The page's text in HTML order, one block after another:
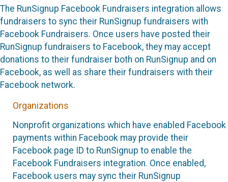
The RunSignup Facebook Fundraisers integration allows
fundraisers to sync their RunSignup fundraisers with
Facebook Fundraisers. Once users have posted their
RunSignup fundraisers to Facebook, they may accept
donations to their fundraiser both on RunSignup and on
Facebook, as well as share their fundraisers with their
Facebook network.
Organizations
Nonprofit organizations which have enabled Facebook
payments within Facebook may provide their
Facebook page ID to RunSignup to enable the
Facebook Fundraisers integration. Once enabled,
Facebook users may sync their RunSignup